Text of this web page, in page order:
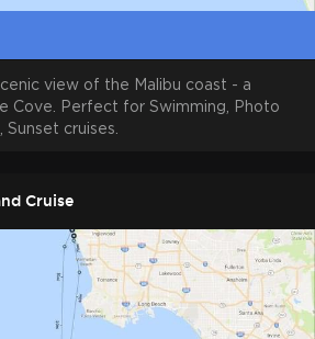
view of the Malibu coast - a
Cove. Perfect for Swimming, Photo
Sunset cruises.
Cruise